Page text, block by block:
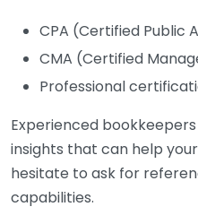
CPA (Certified Public
CMA (Certified
Professional
Experienced
insights that can help
hesitate to ask for
capabilities.